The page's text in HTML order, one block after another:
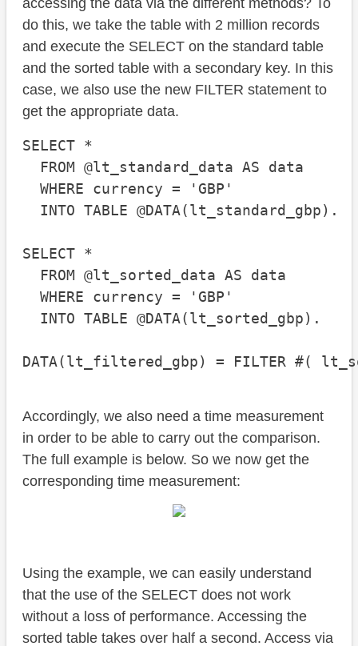
accessing the data via the different methods? To
do this, we take the table with 2 million records
and execute the SELECT on the standard table
and the sorted table with a secondary key. In this
case, we also use the new FILTER statement to
get the appropriate data.
SELECT *
FROM @lt_standard_data AS data
WHERE currency = 'GBP'
INTO TABLE @DATA(lt_standard_gbp).
SELECT *
FROM @lt_sorted_data AS data
WHERE currency = 'GBP'
INTO TABLE @DATA(lt_sorted_gbp).
DATA(lt_filtered_gbp) = FILTER #(
Accordingly, we also need a time measurement
in order to be able to carry out the comparison.
The full example is below. So we now get the
corresponding time measurement:
Using the example, we can easily understand
that the use of the SELECT does not work
without a loss of performance. Accessing the
sorted table takes over half a second. Access via